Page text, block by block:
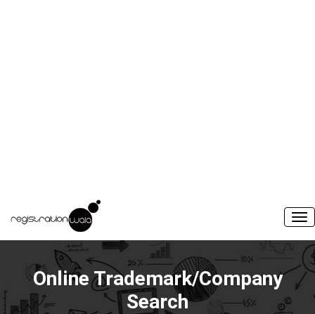
Online Trademark/Company
Search